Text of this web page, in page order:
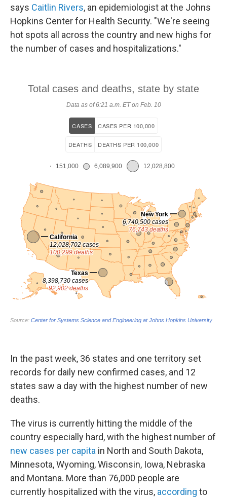
says Caitlin Rivers, an epidemiologist at the Johns
Hopkins Center for Health Security. "We're seeing
hot spots all across the country and new highs for
the number of cases and hospitalizations."
In the past week, 36 states and one territory set
records for daily new confirmed cases, and 12
states saw a day with the highest number of new
deaths.
The virus is currently hitting the middle of the
country especially hard, with the highest number of
new cases per capita in North and South Dakota,
Minnesota, Wyoming, Wisconsin, Iowa, Nebraska
and Montana. More than 76,000 people are
currently hospitalized with the virus, according to